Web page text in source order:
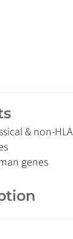
& non-
genes